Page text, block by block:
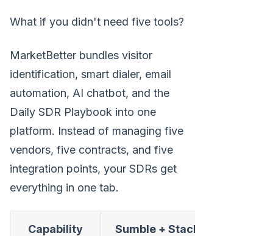
What if you didn't need five tools?
MarketBetter bundles visitor
identification, smart dialer, email
automation, AI chatbot, and the
Daily SDR Playbook into one
platform. Instead of managing five
vendors, five contracts, and five
integration points, your SDRs get
everything in one tab.
Capability Sumble + Stack